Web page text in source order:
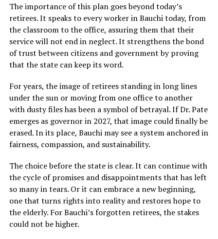
The importance of this plan goes beyond today’s
retirees. It speaks to every worker in Bauchi today, from
the classroom to the office, assuring them that their
service will not end in neglect. It strengthens the bond
of trust between citizens and government by proving
that the state can keep its word.
For years, the image of retirees standing in long lines
under the sun or moving from one office to another
with dusty files has been a symbol of betrayal. If Dr. Pate
emerges as governor in 2027, that image could finally be
erased. In its place, Bauchi may see a system anchored in
fairness, compassion, and sustainability.
The choice before the state is clear. It can continue with
the cycle of promises and disappointments that has left
so many in tears. Or it can embrace a new beginning,
one that turns rights into reality and restores hope to
the elderly. For Bauchi’s forgotten retirees, the stakes
could not be higher.